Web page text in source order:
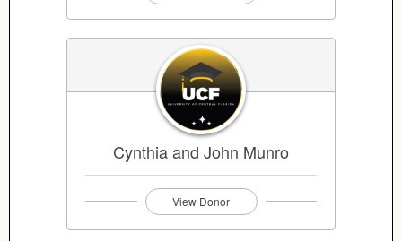
Cynthia and John Munro
View Donor